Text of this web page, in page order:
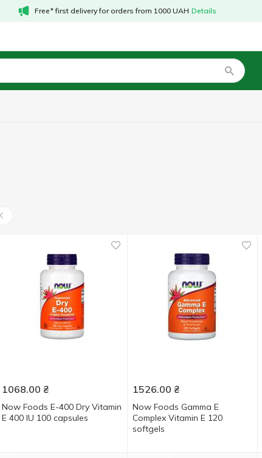
Free* first delivery for orders from 1000 UAH Details
1068.00 ₴
Now Foods E-400 Dry Vitamin
E 400 IU 100 capsules
1526.00 ₴
Now Foods Gamma E
Complex Vitamin E 120
softgels